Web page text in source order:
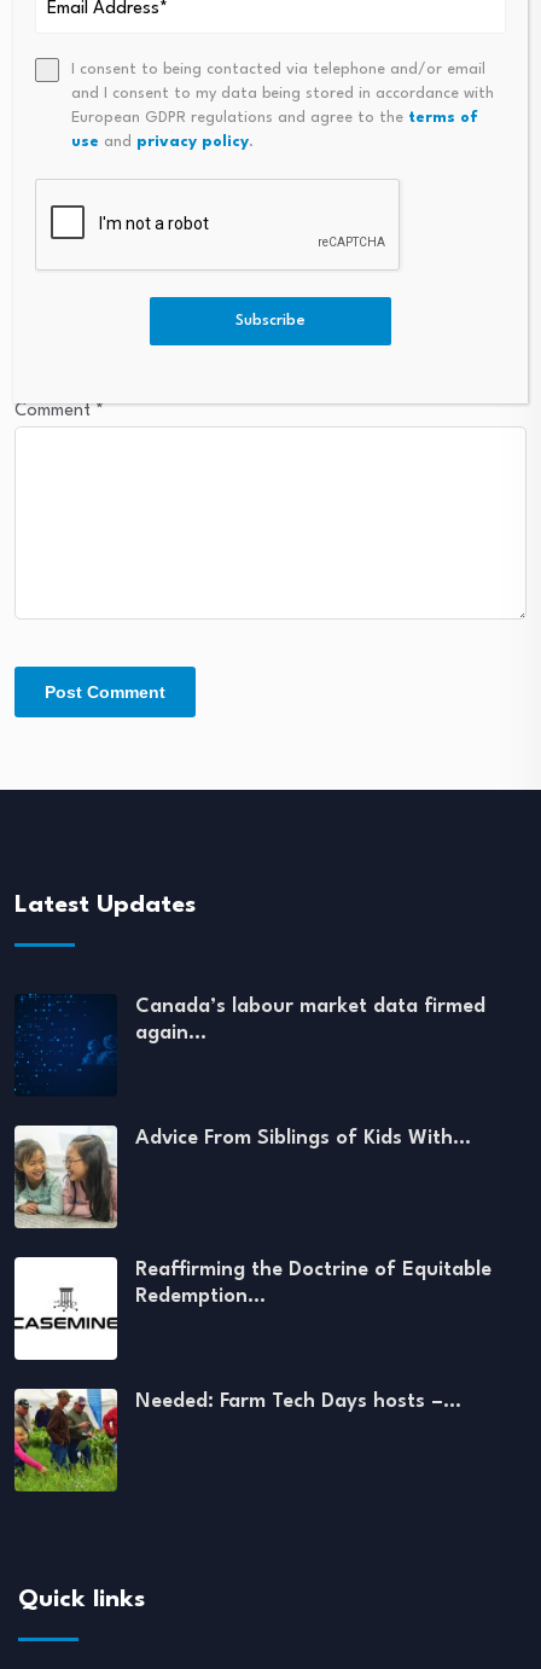
Leave a Reply
Your email address will not be published.
Required fields are
marked*
Comment *
Latest Updates
Canada’s labour market data firmed
again…
Advice From Siblings of Kids With…
Reaffirming the Doctrine of Equitable
Redemption…
Needed: Farm Tech Days hosts –…
Quick links
I consent to being contacted via telephone and/or email
and I consent to my data being stored in accordance with
European GDPR regulations and agree to the terms of
use and privacy policy.
Subscribe